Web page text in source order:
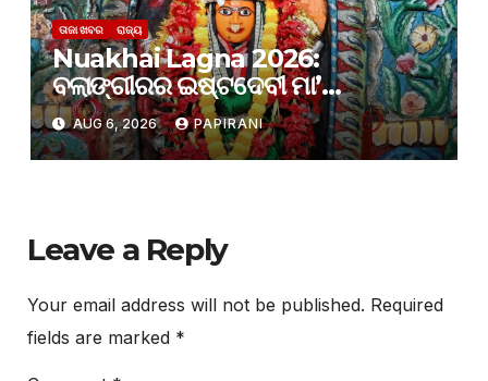
ତାଜା ଖବର ରାଜ୍ୟ
Nuakhai Lagna 2026:
ବଲାଙ୍ଗୀରର ଇଷ୍ଟଦେବୀ ମା’
ସମଲେଶ୍ୱରୀଙ୍କ ପାଖରେ ଲାଗି ହେବ
ନବାନ୍ନ
AUG 6, 2026 PAPIRANI
Leave a Reply
Your email address will not be published. Required
fields are marked *